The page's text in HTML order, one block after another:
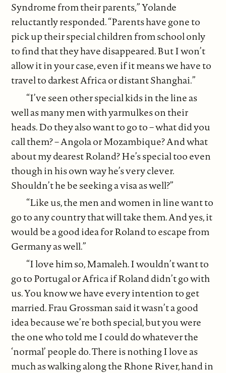
Syndrome from their parents,” Yolande
reluctantly responded. “Parents have gone to
pick up their special children from school only
to find that they have disappeared. But I won’t
allow it in your case, even if it means we have to
travel to darkest Africa or distant Shanghai.”
“I’ve seen other special kids in the line as
well as many men with yarmulkes on their
heads. Do they also want to go to – what did you
call them? – Angola or Mozambique? And what
about my dearest Roland? He’s special too even
though in his own way he’s very clever.
Shouldn’t he be seeking a visa as well?”
“Like us, the men and women in line want to
go to any country that will take them. And yes, it
would be a good idea for Roland to escape from
Germany as well.”
“I love him so, Mamaleh. I wouldn’t want to
go to Portugal or Africa if Roland didn’t go with
us. You know we have every intention to get
married. Frau Grossman said it wasn’t a good
idea because we’re both special, but you were
the one who told me I could do whatever the
‘normal’ people do. There is nothing I love as
much as walking along the Rhone River, hand in